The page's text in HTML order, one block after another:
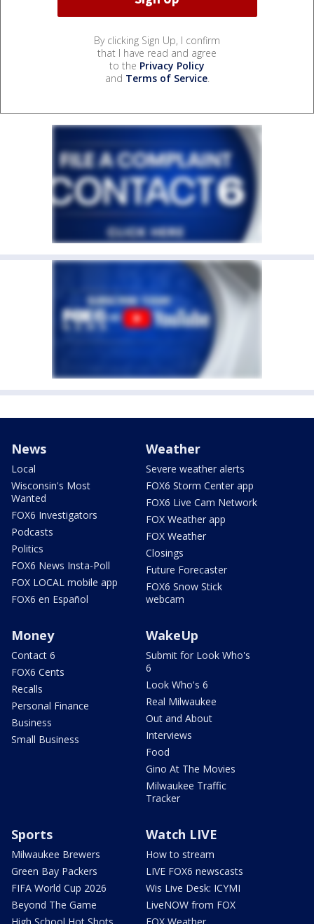
By clicking Sign Up, I confirm
that I have read and agree
to the Privacy Policy
and Terms of Service.
News
Local
Wisconsin's Most
Wanted
FOX6 Investigators
Podcasts
Politics
FOX6 News Insta-Poll
FOX LOCAL mobile app
FOX6 en Español
Weather
Severe weather alerts
FOX6 Storm Center app
FOX6 Live Cam Network
FOX Weather app
FOX Weather
Closings
Future Forecaster
FOX6 Snow Stick
webcam
Money
Contact 6
FOX6 Cents
Recalls
Personal Finance
Business
Small Business
WakeUp
Submit for Look Who's
6
Look Who's 6
Real Milwaukee
Out and About
Interviews
Food
Gino At The Movies
Milwaukee Traffic
Tracker
Sports
Milwaukee Brewers
Green Bay Packers
FIFA World Cup 2026
Beyond The Game
Watch LIVE
How to stream
LIVE FOX6 newscasts
Wis Live Desk: ICYMI
LiveNOW from FOX